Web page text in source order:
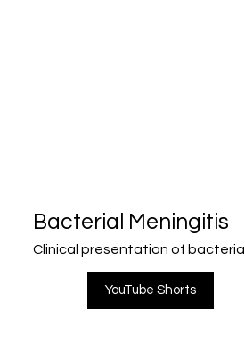
Bacterial Meningitis
Clinical presentation of
YouTube Shorts